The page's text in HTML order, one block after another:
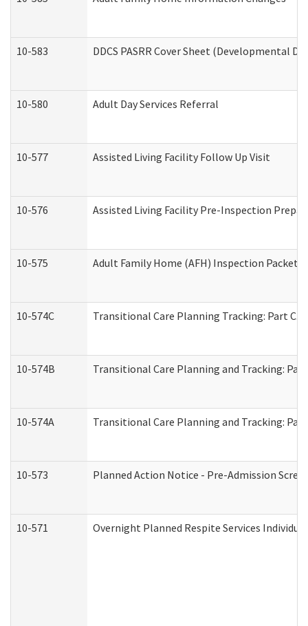
10-583 DDCS PASRR Cover Sheet (Developmental
10-580 Adult Day Services Referral
10-577 Assisted Living Facility Follow Up Visit
10-576 Assisted Living Facility Pre-Inspection
10-575 Adult Family Home (AFH) Inspection Packet
10-574C Transitional Care Planning Tracking: Part
10-574B Transitional Care Planning and Tracking:
10-574A Transitional Care Planning and Tracking:
10-573 Planned Action Notice - Pre-Admission
10-571 Overnight Planned Respite Services